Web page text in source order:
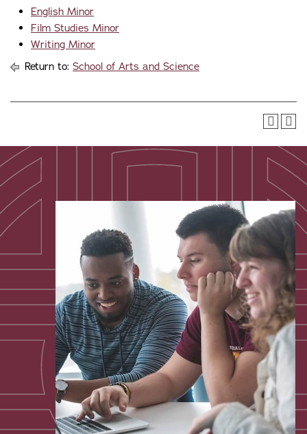
English Minor
Film Studies Minor
Writing Minor
Return to: School of Arts and Science